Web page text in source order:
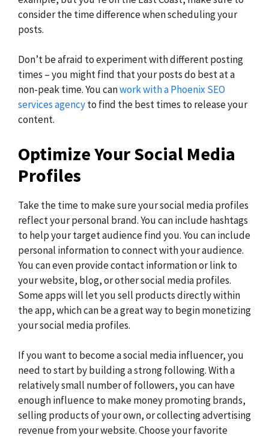
consider the time difference when scheduling your
posts.
Don’t be afraid to experiment with different posting
times – you might find that your posts do best at a
non-peak time. You canwork with a Phoenix SEO
services agencyto find the best times to release your
content.
Optimize Your Social Media
Profiles
Take the time to make sure your social media profiles
reflect your personal brand. You can include hashtags
to help your target audience find you. You can include
personal information to connect with your audience.
You can even provide contact information or link to
your website, blog, or other social media profiles.
Some apps will let you sell products directly within
the app, which can be a great way to begin monetizing
your social media profiles.
If you want to become a social media influencer, you
need to start by building a strong following. With a
relatively small number of followers, you can have
enough influence to make money promoting brands,
selling products of your own, or collecting advertising
revenue from your website. Choose your favorite